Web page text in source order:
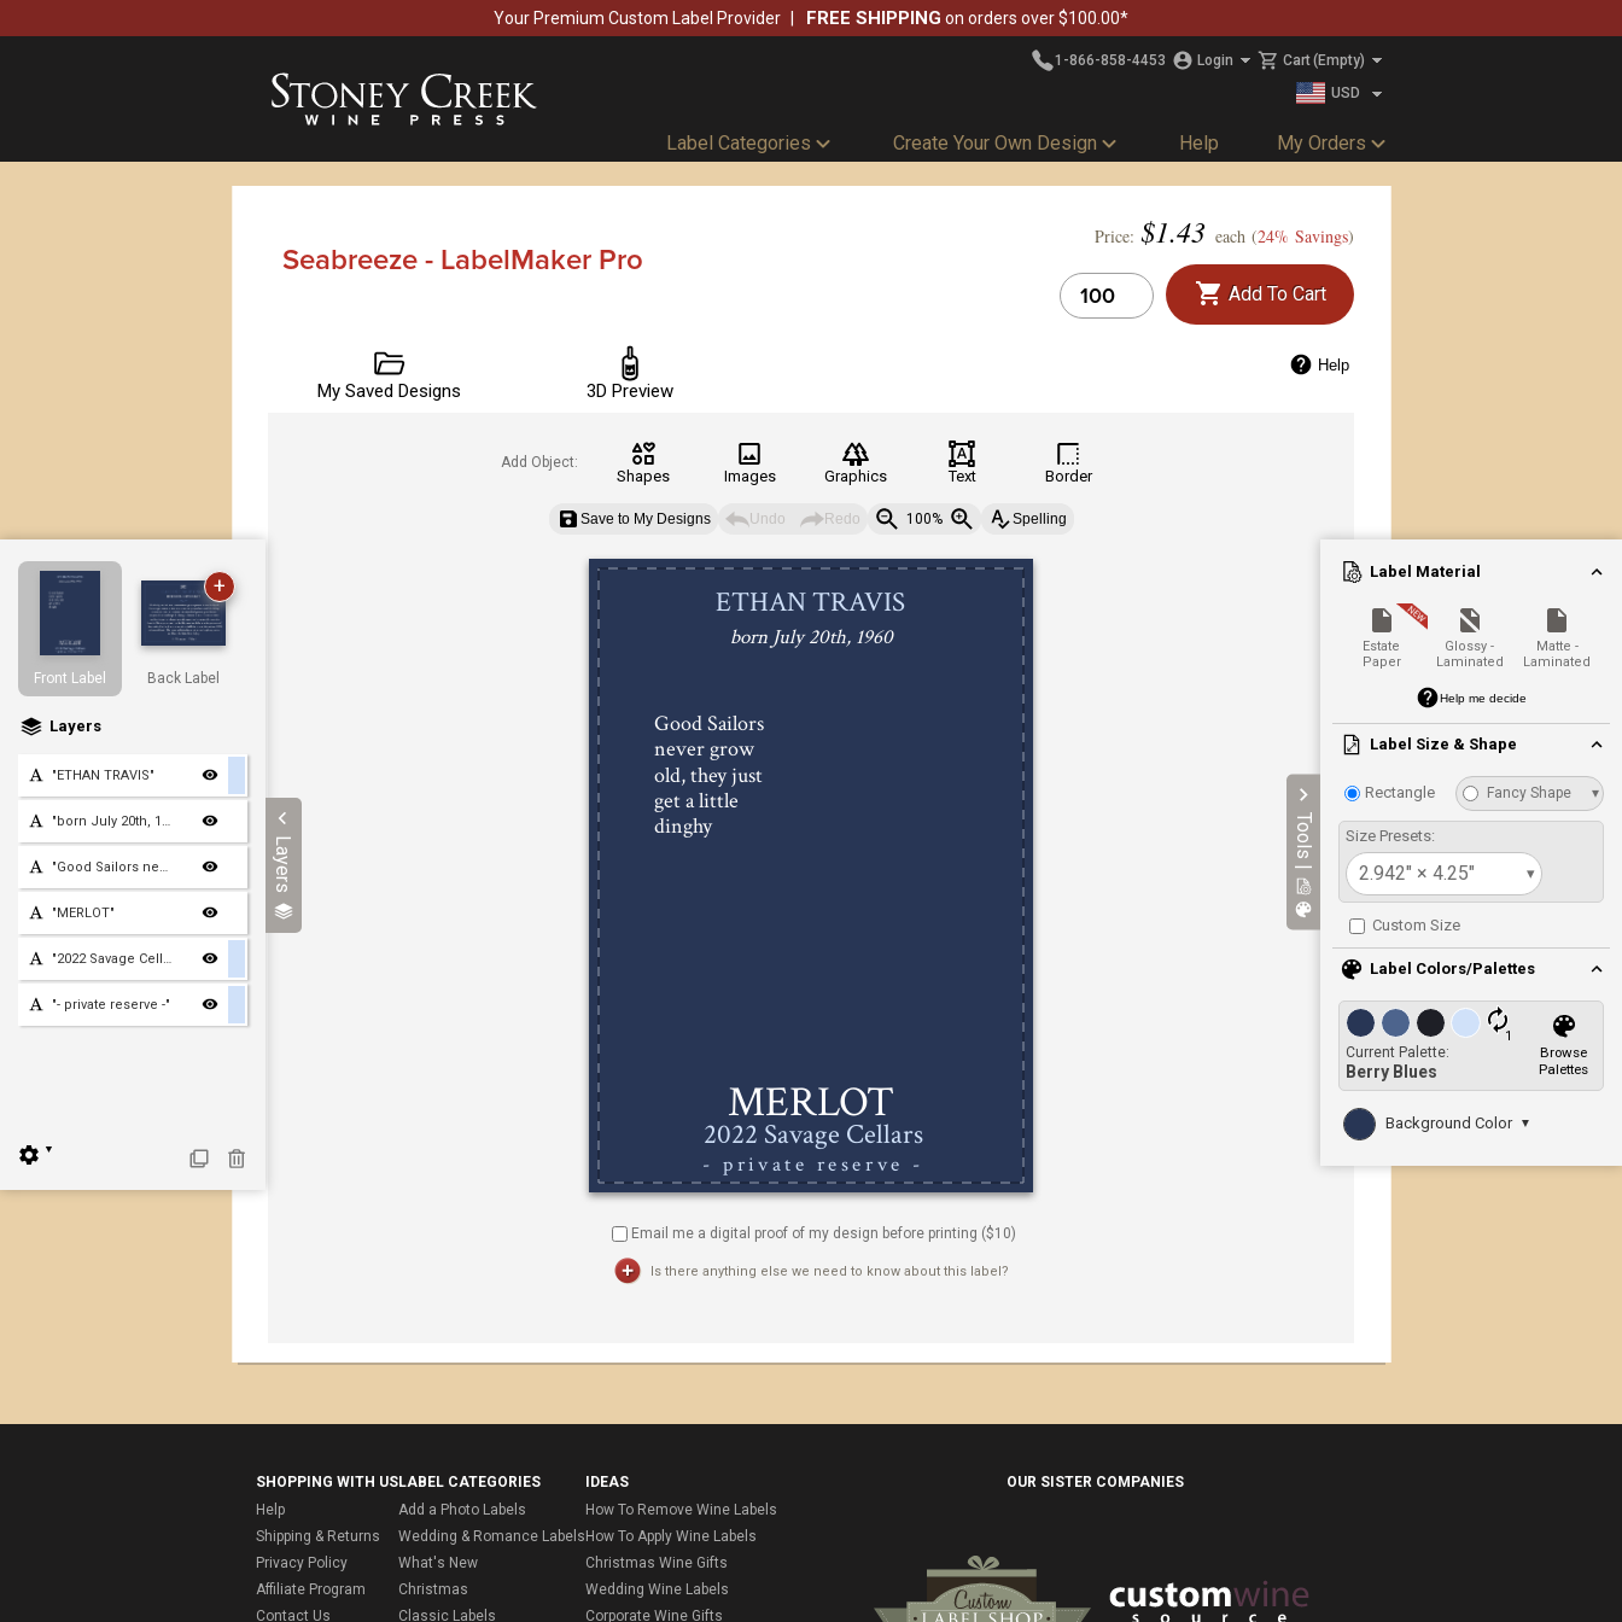
Your Premium Custom Label Provider FREE SHIPPING on orders over $100.00*
1-866-858-4453 Login Cart(Empty)
USD
Label Categories Create Your Own Design Help My Orders
Seabreeze - LabelMaker Pro
Price: $1.43 each (24% Savings)
Add To Cart
My Saved Designs 3D Preview
Help
Layers
Front Label
+
Back Label
Layers
"ETHAN TRAVIS"
"born July 20th, 1960"
"Good Sailors never grow
"MERLOT"
"2022 Savage Cellars"
"- private reserve -"
▼
Label Material
Estate
Paper
Glossy -
Laminated
Matte -
Laminated
Help me decide
Label Size & Shape
Rectangle Fancy Shape ▾
Size Presets:
2.942" × 4.25" ▾
Custom Size
Label Colors/Palettes
1
Current Palette:
Berry Blues
Browse
Palettes
Background Color ▼
Tools |
Add Object:
Shapes Images Graphics Text Border
Save to My Designs Undo Redo 100% Spelling
Email me a digital proof of my design before printing ($10)
Is there anything else we need to know about this label?
SHOPPING WITH US
Help
Shipping & Returns
Privacy Policy
Affiliate Program
Contact Us
LABEL CATEGORIES
Add a Photo Labels
Wedding & Romance Labels
What's New
Christmas
Classic Labels
IDEAS
How To Remove Wine Labels
How To Apply Wine Labels
Christmas Wine Gifts
Wedding Wine Labels
Corporate Wine Gifts
OUR SISTER COMPANIES